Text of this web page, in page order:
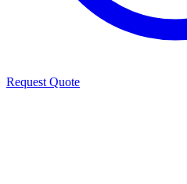
Request Quote